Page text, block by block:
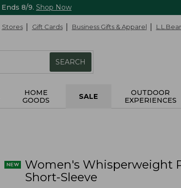
Ends 8/9. Shop Now
Stores Gift Cards Business Gifts & Apparel
SEARCH
HOME
GOODS
SALE
OUTDOOR
EXPERIENCES
Women's Whisperweight
Short-Sleeve